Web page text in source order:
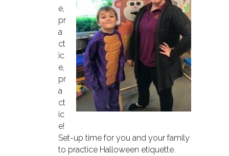
e,
pr
a
ct
ic
e,
pr
a
ct
ic
e!
Set-up time for you and your family
to practice Halloween etiquette.